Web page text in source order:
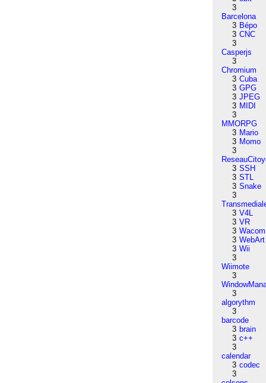
3
Barcelona
3 Bépo
3 CNC
3
Casperjs
3
Chromium
3 Cuba
3 GPG
3 JPEG
3 MIDI
3
MMORPG
3 Mario
3 Momo
3
3 SSH
3 STL
3 Snake
3
3 V4L
3 VR
3 Wacom
3 WebArt
3 Wii
3
Wiimote
3
3
algorythm
3
barcode
3 brain
3 c++
3
calendar
3 codec
3